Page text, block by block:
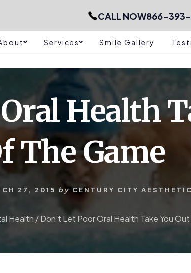
CALL NOW866-393-
Services Smile Gallery
Health
The Game
27, 2015 by CENTURY CITY
Health /Don’t Let Poor Oral Health Take You